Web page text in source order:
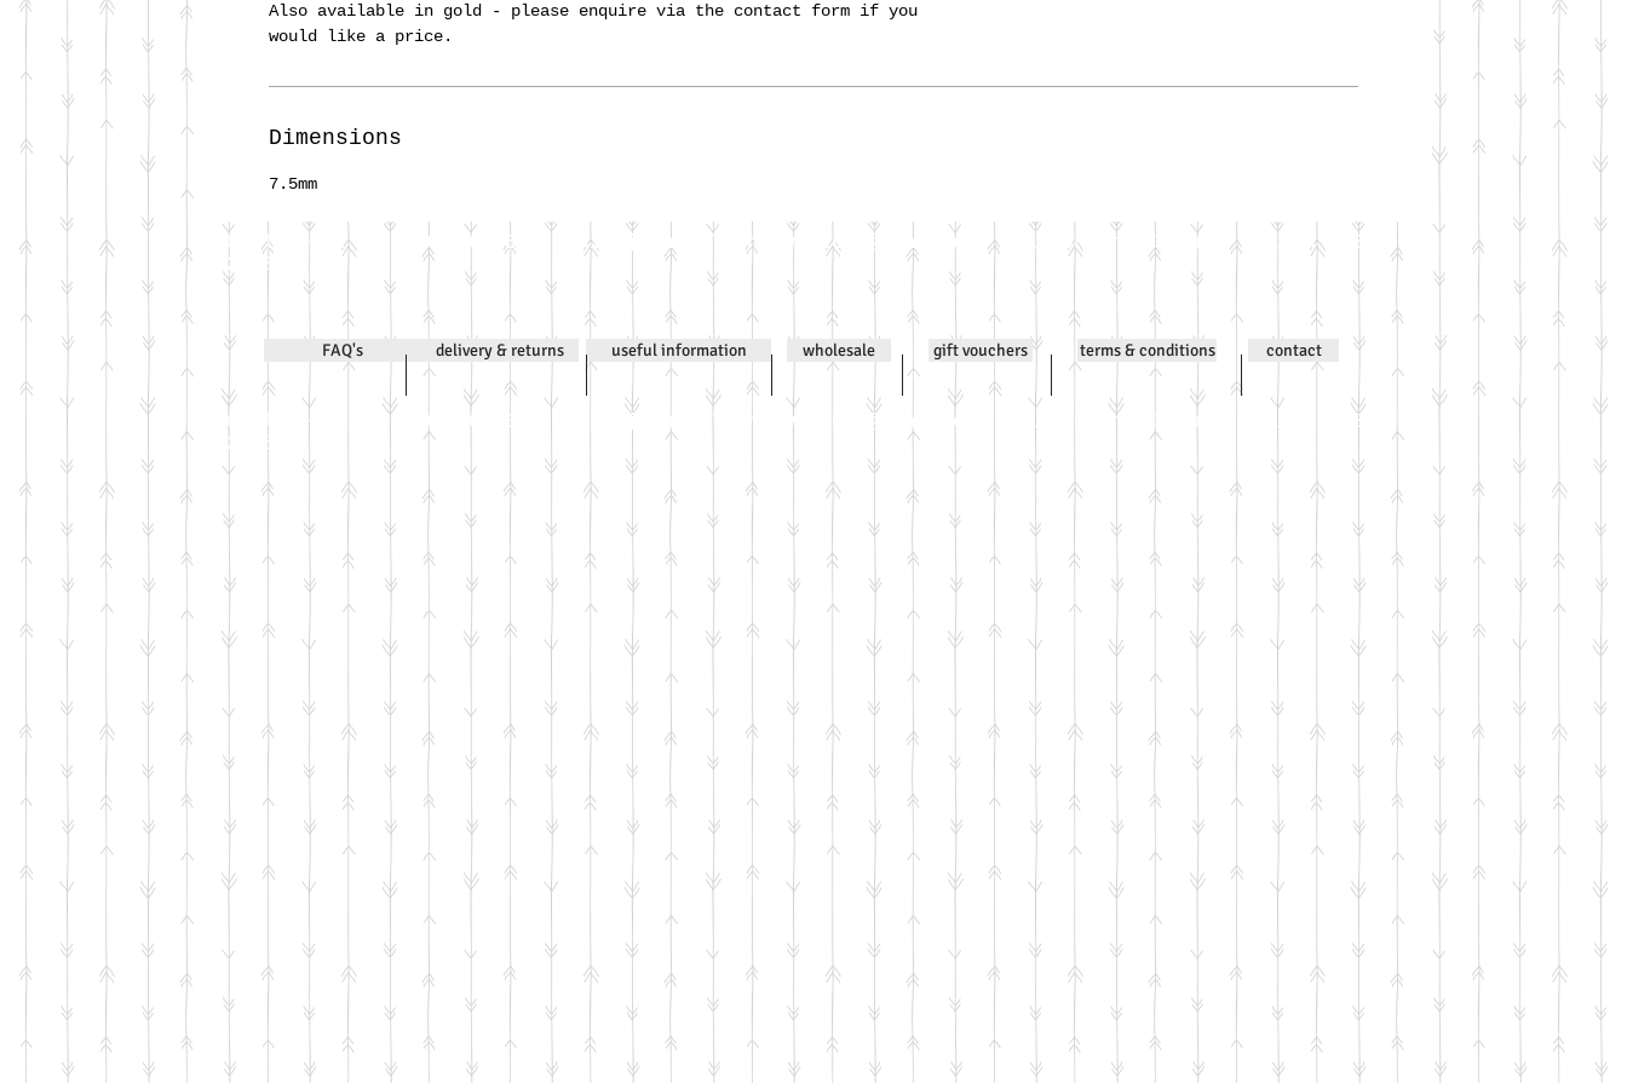
Also available in gold - please enquire via the contact form if you
would like a price.
Dimensions
7.5mm
Call Jenni on 07971 631830 Email jenniwilsonjewellery@gmail.com
All content © Jenni Wilson 2000-
2020
FAQ's delivery & returns useful information wholesale gift vouchers terms & conditions contact
Call Jenni on 07971 631830 jenniwilsonjewellery@gmail.com
All content © Jenni Wilson 2000-
2026